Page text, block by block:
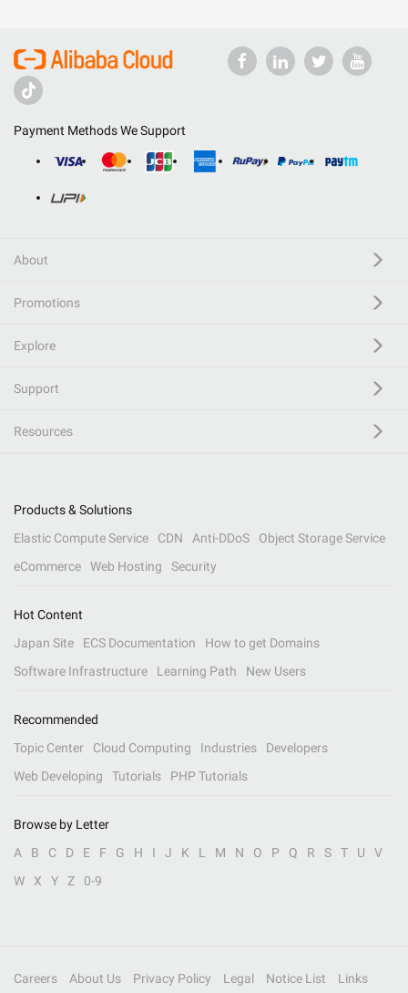
Payment Methods We Support
About
Promotions
Explore
Support
Resources
Products & Solutions
Elastic Compute Service
CDN Anti-DDoS
Object Storage Service
eCommerce
Web Hosting Security
Hot Content
Japan Site
ECS Documentation
How to get Domains
Software Infrastructure
Learning Path New Users
Recommended
Topic Center
Cloud Computing Industries
Developers
Web Developing
Tutorials PHP Tutorials
Browse by Letter
A
B C D E F G H I J K L M N O P Q R S T U
V
W
X Y Z 0-9
Careers About Us Privacy Policy Legal Notice List Links